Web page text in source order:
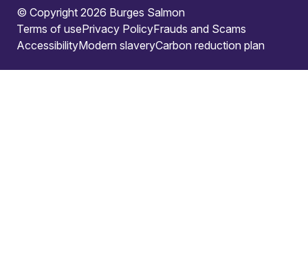
© Copyright 2026 Burges Salmon
Terms of usePrivacy PolicyFrauds and Scams
AccessibilityModern slaveryCarbon reduction plan